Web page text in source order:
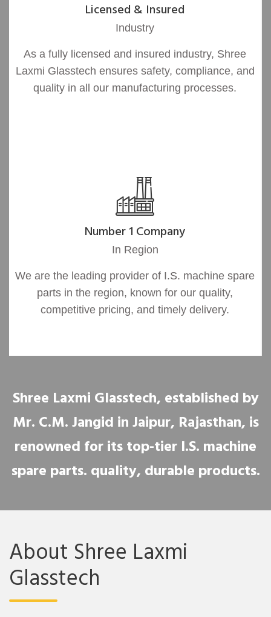
Licensed & Insured
Industry
As a fully licensed and insured industry, Shree
Laxmi Glasstech ensures safety, compliance, and
quality in all our manufacturing processes.
Number 1 Company
In Region
We are the leading provider of I.S. machine spare
parts in the region, known for our quality,
competitive pricing, and timely delivery.
Shree Laxmi Glasstech, established by
Mr. C.M. Jangid in Jaipur, Rajasthan, is
renowned for its top-tier I.S. machine
spare parts. quality, durable products.
About Shree Laxmi
Glasstech